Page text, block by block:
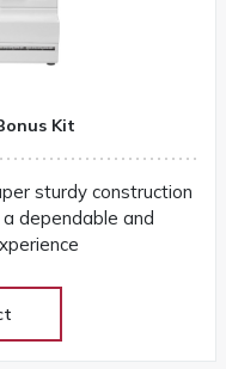
Kit
sturdy construction
dependable and